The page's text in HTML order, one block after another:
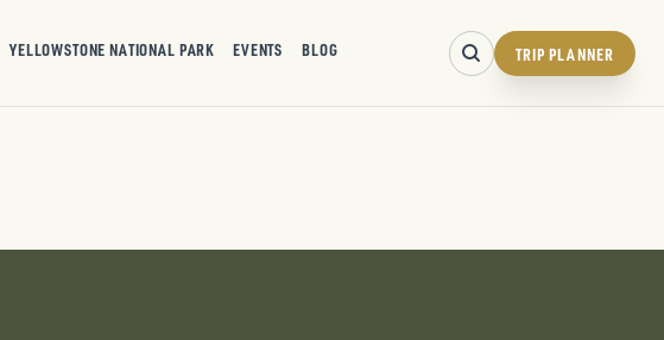
YELLOWSTONE NATIONAL PARK EVENTS BLOG TRIP PLANNER